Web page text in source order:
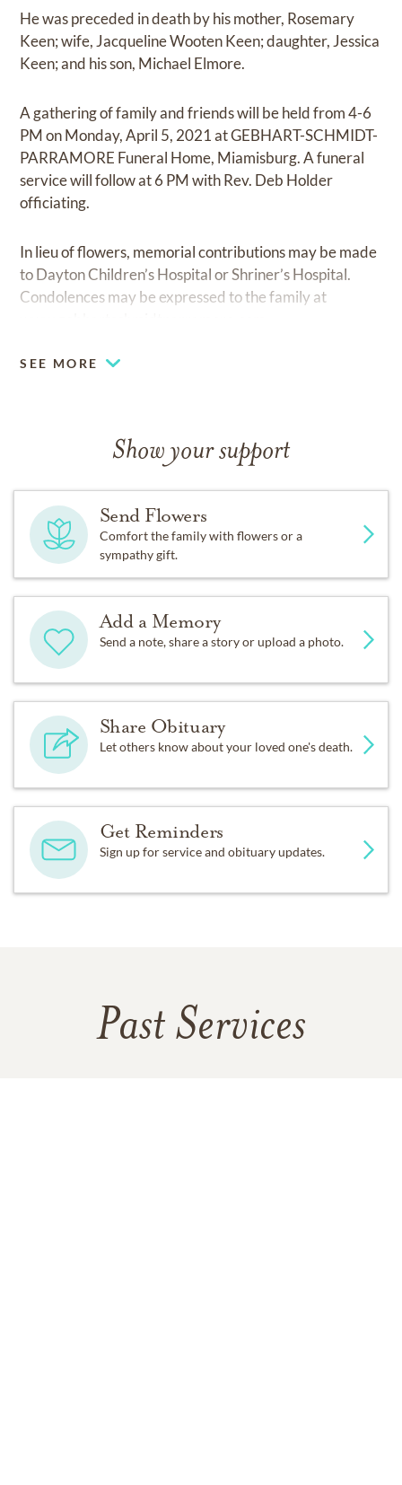
He was preceded in death by his mother, Rosemary
Keen; wife, Jacqueline Wooten Keen; daughter, Jessica
Keen; and his son, Michael Elmore.
A gathering of family and friends will be held from 4-6
PM on Monday, April 5, 2021 at GEBHART-SCHMIDT-
PARRAMORE Funeral Home, Miamisburg. A funeral
service will follow at 6 PM with Rev. Deb Holder
officiating.
In lieu of flowers, memorial contributions may be made
to Dayton Children’s Hospital or Shriner’s Hospital.
Condolences may be expressed to the family at
SEE MORE
Show your support
Send Flowers
Comfort the family with flowers or a
sympathy gift.
Add a Memory
Send a note, share a story or upload a photo.
Share Obituary
Let others know about your loved one's death.
Get Reminders
Sign up for service and obituary updates.
Past Services